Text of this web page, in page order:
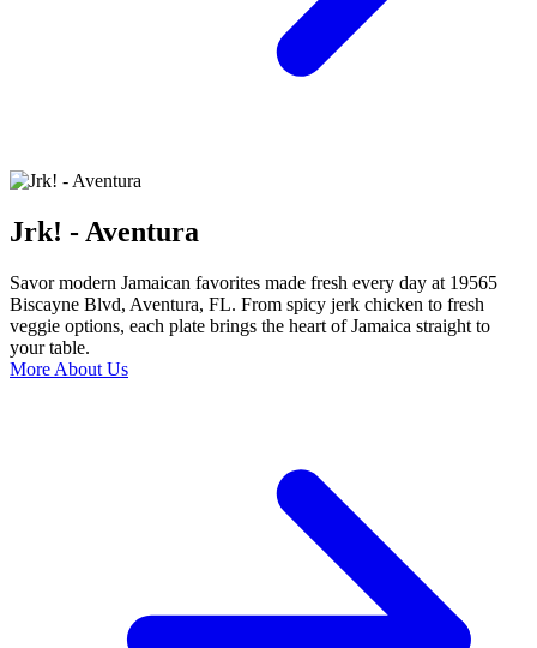
Jrk! - Aventura
Savor modern Jamaican favorites made fresh every day at 19565
Biscayne Blvd, Aventura, FL. From spicy jerk chicken to fresh
veggie options, each plate brings the heart of Jamaica straight to
your table.
More About Us